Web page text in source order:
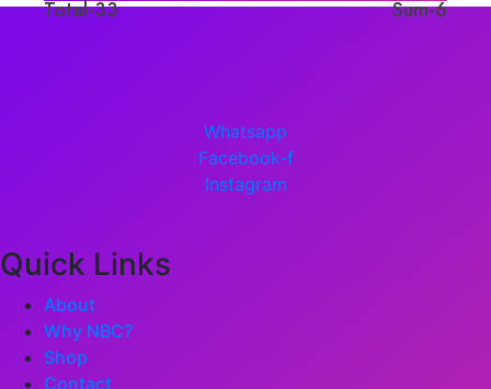
Total-33 Sum-6
Whatsapp
Facebook-f
Instagram
Quick Links
About
Why NBC?
Shop
Contact